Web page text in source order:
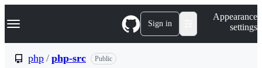
k
p
Navigation Menu Sign in
Appearance
settings
php / php-src Public